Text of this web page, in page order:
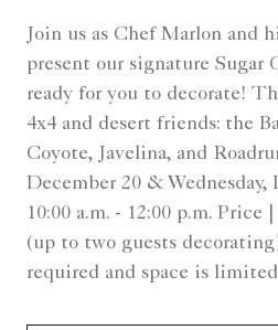
Join us as Chef Marlon and
present our signature
ready for you to decorate!
4x4 and desert friends: the
Coyote, Javelina, and
December 20 & Wednesday,
10:00 a.m. - 12:00 p.m. Price
(up to two guests
required and space is